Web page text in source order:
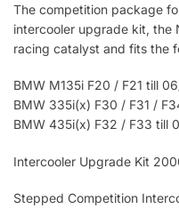
The competition package
intercooler upgrade kit, the
racing catalyst and fits the
BMW M135i F20 / F21 till
BMW 335i(x) F30 / F31 /
BMW 435i(x) F32 / F33 till
Intercooler Upgrade Kit
Stepped Competition